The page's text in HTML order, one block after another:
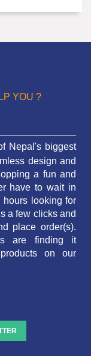
YOU ?
Nepal's biggest
design and
a fun and
have to wait in
hours looking for
a few clicks and
place order(s).
are finding it
on our